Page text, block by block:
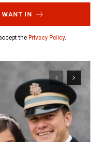
WANT IN
the Privacy Policy.